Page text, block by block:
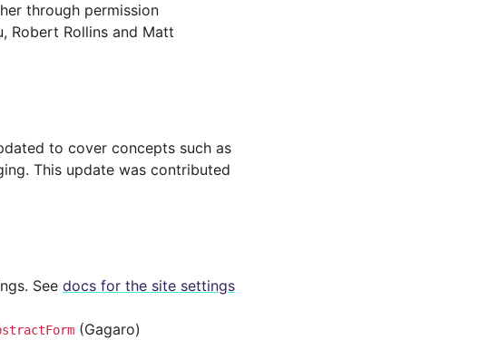
through permission
Robert Rollins and Matt
to cover concepts such as
This update was contributed
See docs for the site settings
(Gagaro)